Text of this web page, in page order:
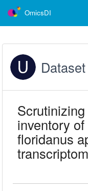
OmicsDI
inventory
floridanus